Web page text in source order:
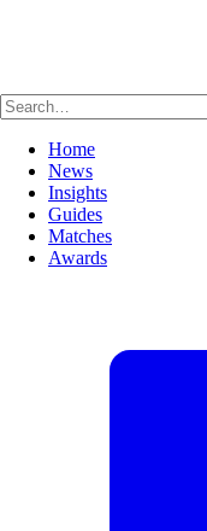
Home
News
Insights
Guides
Matches
Awards